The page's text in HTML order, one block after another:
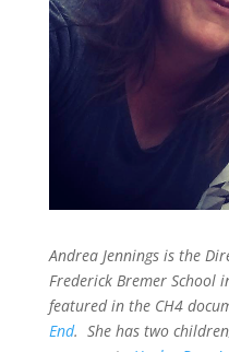
Andrea Jennings is the
Frederick Bremer School
featured in the CH4
End. She has two